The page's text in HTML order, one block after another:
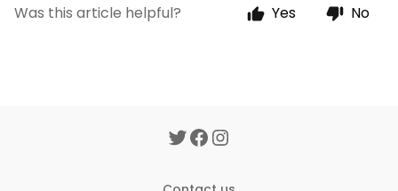
Was this article helpful? Yes No